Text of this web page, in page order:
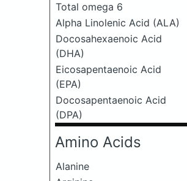
Total omega 6
Alpha Linolenic Acid (ALA)
Docosahexaenoic Acid
(DHA)
Eicosapentaenoic Acid
(EPA)
Docosapentaenoic Acid
(DPA)
Amino Acids
Alanine